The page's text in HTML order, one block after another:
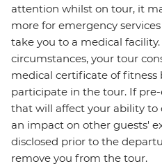
attention whilst on tour, it
more for emergency
take you to a medical
circumstances, your tour
medical certificate of fitness
participate in the tour. If
that will affect your ability
an impact on other guests'
disclosed prior to the
remove you from the tour.